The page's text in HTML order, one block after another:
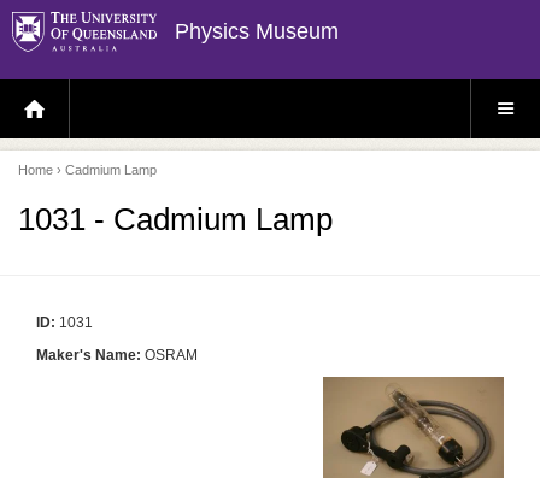
Physics Museum
H
O
E
P
A
E
S
E
Home › Cadmium Lamp
1031 - Cadmium Lamp
ID: 1031
Maker's Name: OSRAM